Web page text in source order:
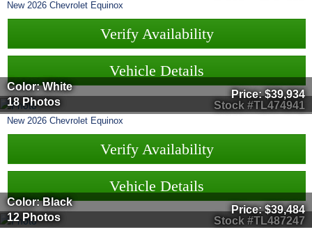
New 2026 Chevrolet Equinox
Verify Availability
Vehicle Details
Stock #TL474941
Color: White
18 Photos
Price:$39,934
New 2026 Chevrolet Equinox
Verify Availability
Vehicle Details
Stock #TL487247
Color: Black
12 Photos
Price:$39,484